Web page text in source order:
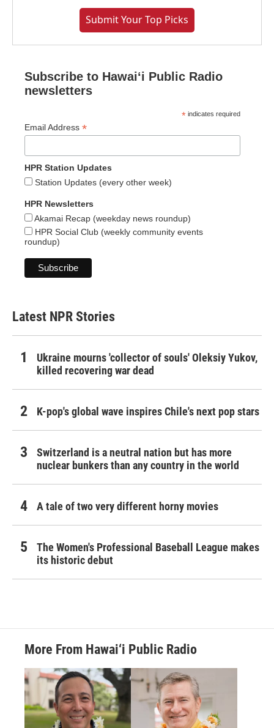
Submit Your Top Picks
Subscribe to Hawaiʻi Public Radio
newsletters
* indicates required
Email Address *
HPR Station Updates
Station Updates (every other week)
HPR Newsletters
Akamai Recap (weekday news roundup)
HPR Social Club (weekly community events
roundup)
Latest NPR Stories
Ukraine mourns 'collector of souls' Oleksiy Yukov,
killed recovering war dead
K-pop's global wave inspires Chile's next pop stars
Switzerland is a neutral nation but has more
nuclear bunkers than any country in the world
A tale of two very different horny movies
The Women's Professional Baseball League makes
its historic debut
More From Hawai‘i Public Radio